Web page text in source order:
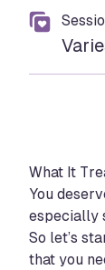
What It
You
especially
So let’s
that you